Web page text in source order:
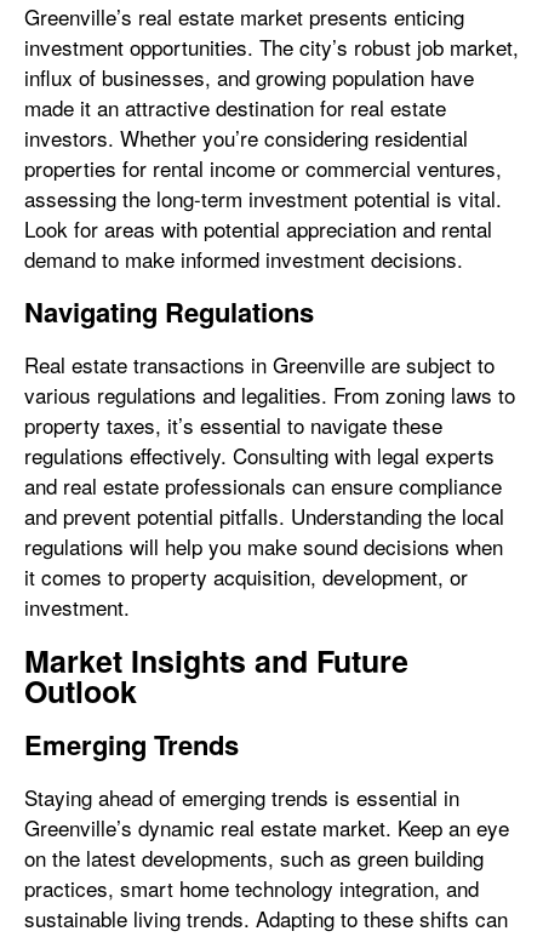
Greenville’s real estate market presents enticing
investment opportunities. The city’s robust job market,
influx of businesses, and growing population have
made it an attractive destination for real estate
investors. Whether you’re considering residential
properties for rental income or commercial ventures,
assessing the long-term investment potential is vital.
Look for areas with potential appreciation and rental
demand to make informed investment decisions.
Navigating Regulations
Real estate transactions in Greenville are subject to
various regulations and legalities. From zoning laws to
property taxes, it’s essential to navigate these
regulations effectively. Consulting with legal experts
and real estate professionals can ensure compliance
and prevent potential pitfalls. Understanding the local
regulations will help you make sound decisions when
it comes to property acquisition, development, or
investment.
Market Insights and Future
Outlook
Emerging Trends
Staying ahead of emerging trends is essential in
Greenville’s dynamic real estate market. Keep an eye
on the latest developments, such as green building
practices, smart home technology integration, and
sustainable living trends. Adapting to these shifts can